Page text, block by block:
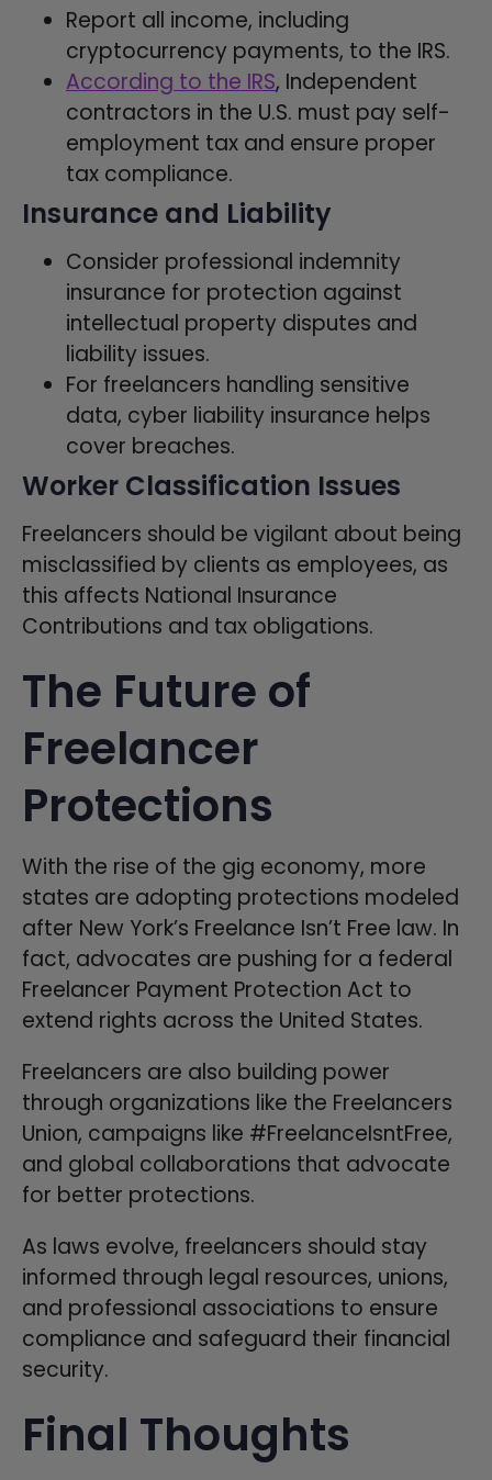
Report all income, including
cryptocurrency payments, to the IRS.
According to the IRS, Independent
contractors in the U.S. must pay self-
employment tax and ensure proper
tax compliance.
Insurance and Liability
Consider professional indemnity
insurance for protection against
intellectual property disputes and
liability issues.
For freelancers handling sensitive
data, cyber liability insurance helps
cover breaches.
Worker Classification Issues
Freelancers should be vigilant about being
misclassified by clients as employees, as
this affects National Insurance
Contributions and tax obligations.
The Future of
Freelancer
Protections
With the rise of the gig economy, more
states are adopting protections modeled
after New York’s Freelance Isn’t Free law. In
fact, advocates are pushing for a federal
Freelancer Payment Protection Act to
extend rights across the United States.
Freelancers are also building power
through organizations like the Freelancers
Union, campaigns like #FreelanceIsntFree,
and global collaborations that advocate
for better protections.
As laws evolve, freelancers should stay
informed through legal resources, unions,
and professional associations to ensure
compliance and safeguard their financial
security.
Final Thoughts